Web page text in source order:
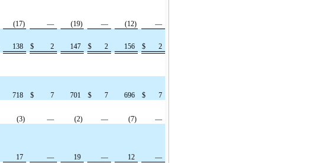
(17) — (19) — (12)
—
138 $ 2 147 $ 2 156 $
2
718 $ 7 701 $ 7 696 $
7
(3) — (2) — (7)
—
17 — 19 — 12
—